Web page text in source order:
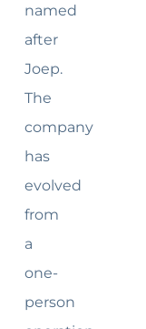
named
after
Joep.
The
company
has
evolved
from
a
one-
person